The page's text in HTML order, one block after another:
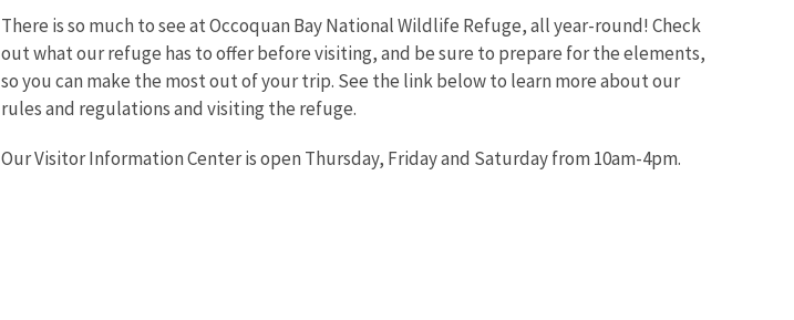
There is so much to see at Occoquan Bay National Wildlife Refuge, all year-round! Check
out what our refuge has to offer before visiting, and be sure to prepare for the elements,
so you can make the most out of your trip. See the link below to learn more about our
rules and regulations and visiting the refuge.
Our Visitor Information Center is open Thursday, Friday and Saturday from 10am-4pm.